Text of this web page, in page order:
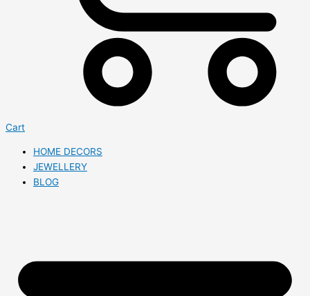
Cart
HOME DECORS
JEWELLERY
BLOG